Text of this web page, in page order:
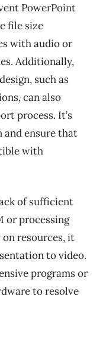
PowerPoint
file size
with audio or
Additionally,
such as
can also
process. It’s
and ensure that
with
of sufficient
or processing
resources, it
to video.
programs or
to resolve